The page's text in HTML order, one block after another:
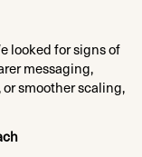
looked for signs of
messaging,
smoother scaling,